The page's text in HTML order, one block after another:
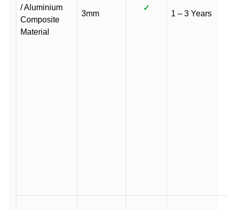
/ Aluminium
Composite
Material
3mm
✓
1 – 3 Years